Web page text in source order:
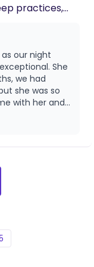
for your
practices,
sleep
training, as
I focus on
age-
laying
longer
our night
She
we had
she was so
with her and
have ever
enough.